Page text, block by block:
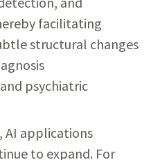
facilitating
structural changes
psychiatric
AI applications
to expand. For